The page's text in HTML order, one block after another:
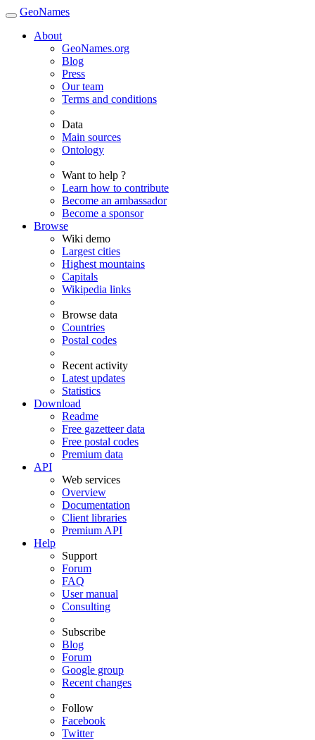
GeoNames
About
GeoNames.org
Blog
Press
Our team
Terms and conditions
Data
Main sources
Ontology
Want to help ?
Learn how to contribute
Become an ambassador
Become a sponsor
Browse
Wiki demo
Largest cities
Highest mountains
Capitals
Wikipedia links
Browse data
Countries
Postal codes
Recent activity
Latest updates
Statistics
Download
Readme
Free gazetteer data
Free postal codes
Premium data
API
Web services
Overview
Documentation
Client libraries
Premium API
Help
Support
Forum
FAQ
User manual
Consulting
Subscribe
Blog
Forum
Google group
Recent changes
Follow
Facebook
Twitter